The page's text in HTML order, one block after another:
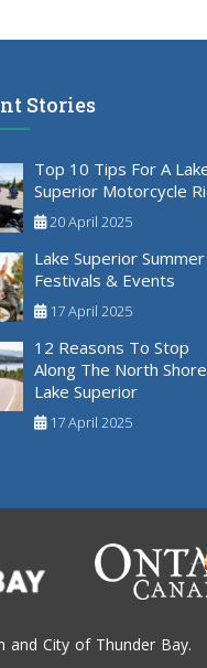
Stories
Top 10 Tips For A
Superior Motorcycle
20 April 2025
Lake Superior Summer
Festivals & Events
17 April 2025
12 Reasons To Stop
Along The North
Lake Superior
17 April 2025
and City of Thunder Bay.